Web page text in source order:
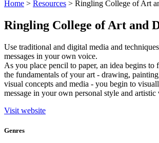
Home > Resources > Ringling College of Art
Ringling College of Art and
Use traditional and digital media and
messages in your own voice.
As you place pencil to paper, an idea begins to
the fundamentals of your art - drawing,
visual concepts and media - you begin to
message in your own personal style and artistic
Visit website
Genres